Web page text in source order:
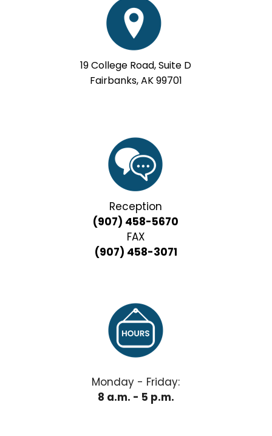
19 College Road, Suite D
Fairbanks, AK 99701
Reception
(907) 458-5670
FAX
(907) 458-3071
Monday - Friday:
8 a.m. - 5 p.m.